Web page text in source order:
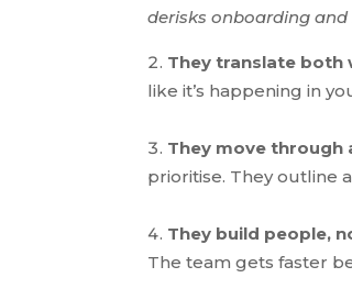
derisks onboarding and
They translate both
like it’s happening in
They move through
prioritise. They outline
They build people,
The team gets faster